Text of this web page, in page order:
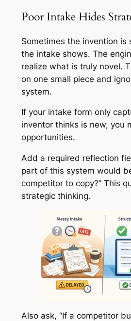
Poor Intake Hides
Sometimes the invention is
the intake shows. The
realize what is truly novel.
on one small piece and
system.
If your intake form only
inventor thinks is new, you
opportunities.
Add a required reflection
part of this system would
competitor to copy?” This
strategic thinking.
Also ask, “If a competitor